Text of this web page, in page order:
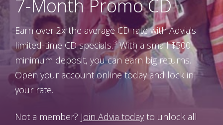
7-Month Promo CD
Earn over 2x the average CD rate with Advia's
limited-time CD specials.3With a small $500
minimum deposit, you can earn big returns.
Open your account online today and lock in
your rate.
Not a member? Join Advia today to unlock all